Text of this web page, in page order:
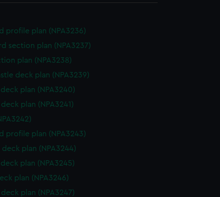
profile plan (NPA3236)
section plan (NPA3237)
plan (NPA3238)
deck plan (NPA3239)
plan (NPA3240)
deck plan (NPA3241)
profile plan (NPA3243)
deck plan (NPA3244)
plan (NPA3245)
plan (NPA3246)
deck plan (NPA3247)